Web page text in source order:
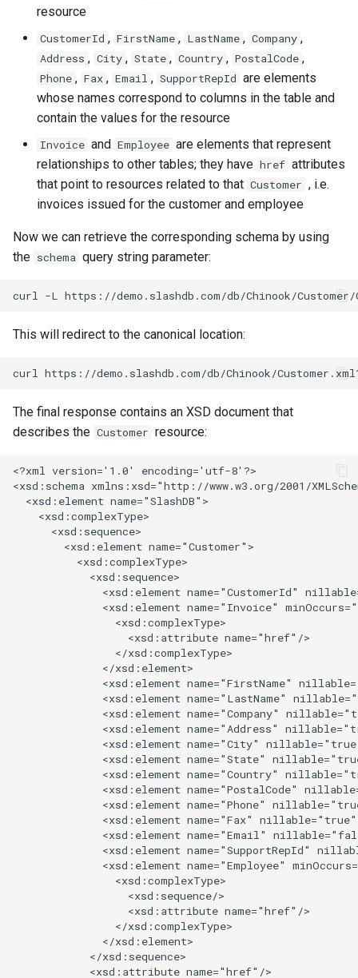
resource
CustomerId , FirstName , LastName , Company ,
Address , City , State , Country , PostalCode ,
Phone , Fax , Email , SupportRepId are elements
whose names correspond to columns in the table and
contain the values for the resource
Invoice and Employee are elements that represent
relationships to other tables; they have href attributes
that point to resources related to that Customer , i.e.
invoices issued for the customer and employee
Now we can retrieve the corresponding schema by using
the schema query string parameter:
This will redirect to the canonical location:
The final response contains an XSD document that
describes the Customer resource:
<?xml version='1.0' encoding='utf-8'?>
<xsd:schema xmlns:xsd="http://www.w3.org/2001/
  <xsd:element name="SlashDB">
    <xsd:complexType>
      <xsd:sequence>
        <xsd:element name="Customer">
          <xsd:complexType>
            <xsd:sequence>
<xsd:element name="CustomerId"
<xsd:element name="Invoice"
                <xsd:complexType>
                  <xsd:attribute name="href"/>
                </xsd:complexType>
              </xsd:element>
<xsd:element name="FirstName"
<xsd:element name="LastName"
<xsd:element name="Company"
<xsd:element name="Address"
<xsd:element name="City"
<xsd:element name="State"
<xsd:element name="Country"
<xsd:element name="PostalCode"
<xsd:element name="Phone"
<xsd:element name="Fax"
<xsd:element name="Email"
<xsd:element name="SupportRepId"
<xsd:element name="Employee"
                <xsd:complexType>
                  <xsd:sequence/>
                  <xsd:attribute name="href"/>
                </xsd:complexType>
              </xsd:element>
            </xsd:sequence>
            <xsd:attribute name="href"/>